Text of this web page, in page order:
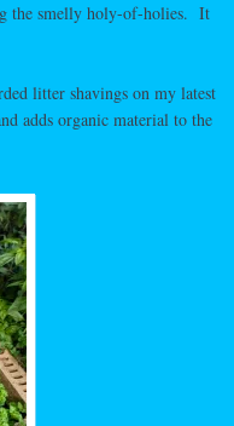
the smelly holy-of-holies. It
litter shavings on my latest
adds organic material to the